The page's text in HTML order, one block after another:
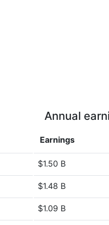
Annual
Earnings
$1.50 B
$1.48 B
$1.09 B